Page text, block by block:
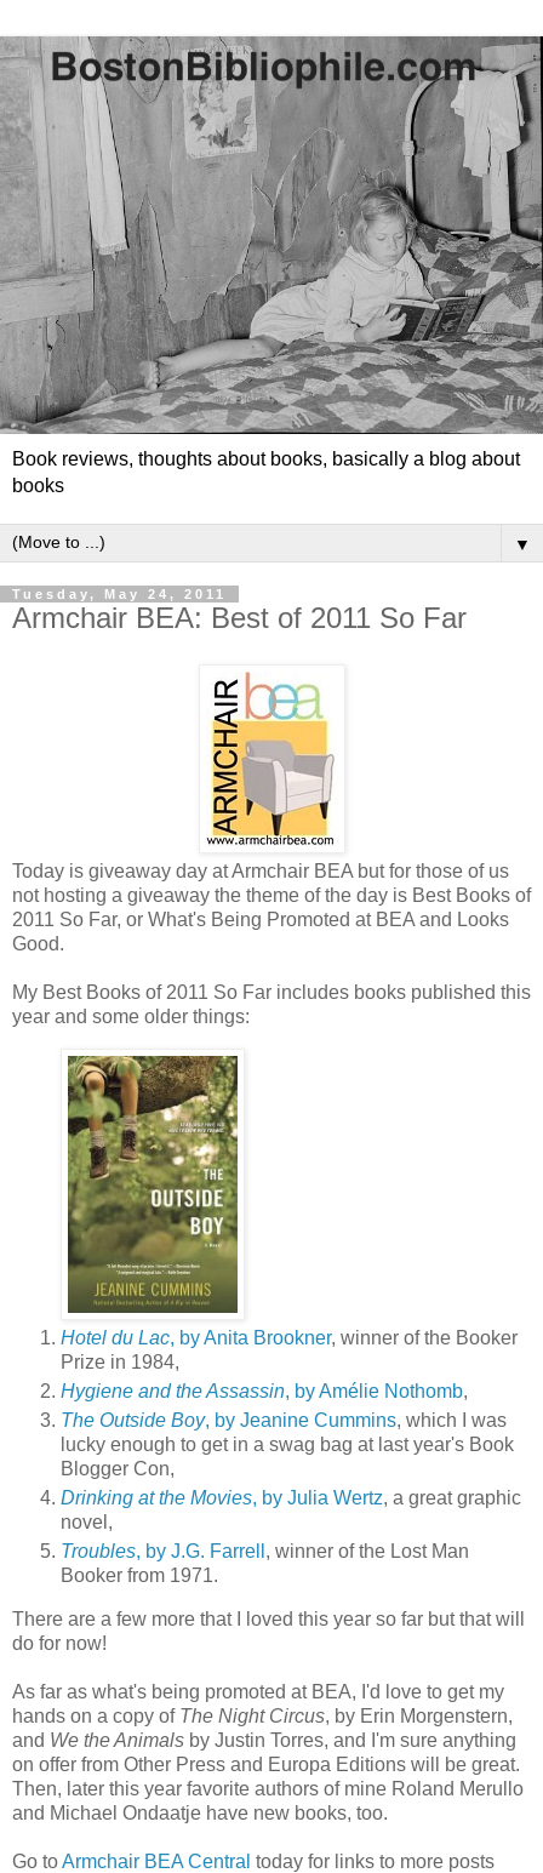
Book reviews, thoughts about books, basically a blog about
books
▼
Tuesday, May 24, 2011
Armchair BEA: Best of 2011 So Far
Today is giveaway day at Armchair BEA but for those of us
not hosting a giveaway the theme of the day is Best Books of
2011 So Far, or What's Being Promoted at BEA and Looks
Good.
My Best Books of 2011 So Far includes books published this
year and some older things:
Hotel du Lac, by Anita Brookner, winner of the Booker
Prize in 1984,
Hygiene and the Assassin, by Amélie Nothomb,
The Outside Boy, by Jeanine Cummins, which I was
lucky enough to get in a swag bag at last year's Book
Blogger Con,
Drinking at the Movies, by Julia Wertz, a great graphic
novel,
Troubles, by J.G. Farrell , winner of the Lost Man
Booker from 1971.
There are a few more that I loved this year so far but that will
do for now!
As far as what's being promoted at BEA, I'd love to get my
hands on a copy of The Night Circus, by Erin Morgenstern,
and We the Animals by Justin Torres, and I'm sure anything
on offer from Other Press and Europa Editions will be great.
Then, later this year favorite authors of mine Roland Merullo
and Michael Ondaatje have new books, too.
Go toArmchair BEA Central today for links to more posts